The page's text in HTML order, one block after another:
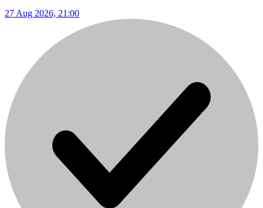
27 Aug 2026, 21:00